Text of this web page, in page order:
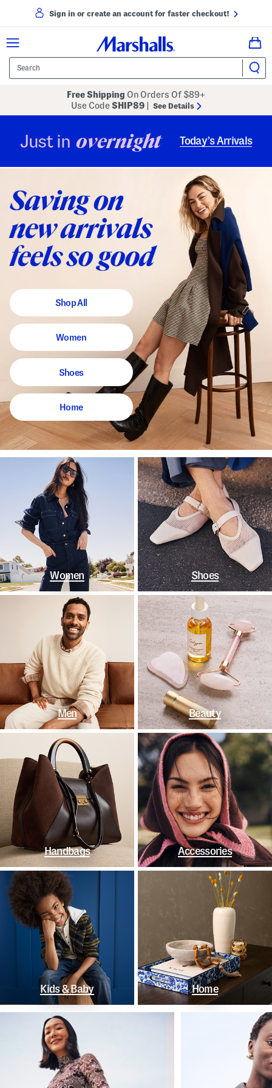
Sign in or create an account for faster checkout!
Free Shipping On Orders Of $89+
Use CodeSHIP89 See Details
Just in overnight Today’s Arrivals
Shop All
Women
Shoes
Home
Women Shoes
Men Beauty
Handbags Accessories
Kids & Baby Home